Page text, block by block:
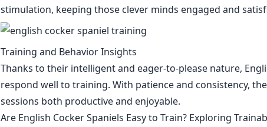
stimulation, keeping those clever minds engaged and
Training and Behavior Insights
Thanks to their intelligent and eager-to-please nature,
respond well to training. With patience and consistency,
sessions both productive and enjoyable.
Are English Cocker Spaniels Easy to Train? Exploring